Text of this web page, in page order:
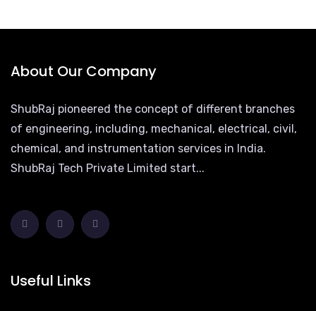
About Our Company
ShubRaj pioneered the concept of different branches
of engineering, including, mechanical, electrical, civil,
chemical, and instrumentation services in India.
ShubRaj Tech Private Limited start...
Useful Links